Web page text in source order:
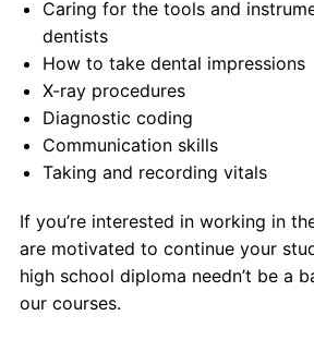
Caring for the tools and
dentists
How to take dental impressions
X-ray procedures
Diagnostic coding
Communication skills
Taking and recording vitals
If you’re interested in working in
are motivated to continue your
high school diploma needn’t be a
our courses.